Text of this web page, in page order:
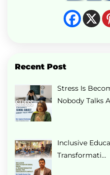
Recent Post
Stress Is
Nobody Talks
Inclusive
Transformati…